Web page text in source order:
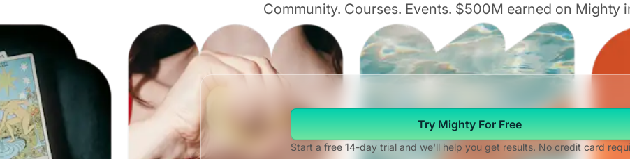
Community. Courses. Events. $500M earned on Mighty
Try Mighty For Free
Start a free 14-day trial and we'll help you get results. No credit card